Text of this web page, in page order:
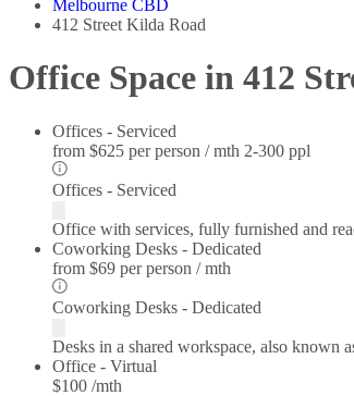
Melbourne CBD
412 Street Kilda Road
Office Space in 412
Offices - Serviced
from $625 per person / mth 2-300 ppl
Offices - Serviced
Office with services, fully furnished and
Coworking Desks - Dedicated
from $69 per person / mth
Coworking Desks - Dedicated
Desks in a shared workspace, also known
Office - Virtual
$100 /mth